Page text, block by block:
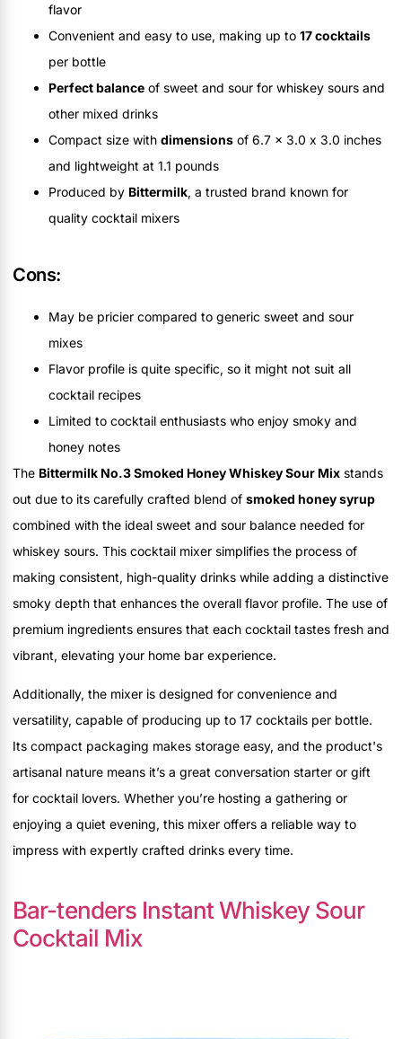
flavor
Convenient and easy to use, making up to 17 cocktails
per bottle
Perfect balance of sweet and sour for whiskey sours and
other mixed drinks
Compact size with dimensions of 6.7 x 3.0 x 3.0 inches
and lightweight at 1.1 pounds
Produced by Bittermilk, a trusted brand known for
quality cocktail mixers
Cons:
May be pricier compared to generic sweet and sour
mixes
Flavor profile is quite specific, so it might not suit all
cocktail recipes
Limited to cocktail enthusiasts who enjoy smoky and
honey notes
The Bittermilk No.3 Smoked Honey Whiskey Sour Mix stands
out due to its carefully crafted blend of smoked honey syrup
combined with the ideal sweet and sour balance needed for
whiskey sours. This cocktail mixer simplifies the process of
making consistent, high-quality drinks while adding a distinctive
smoky depth that enhances the overall flavor profile. The use of
premium ingredients ensures that each cocktail tastes fresh and
vibrant, elevating your home bar experience.
Additionally, the mixer is designed for convenience and
versatility, capable of producing up to 17 cocktails per bottle.
Its compact packaging makes storage easy, and the product's
artisanal nature means it’s a great conversation starter or gift
for cocktail lovers. Whether you’re hosting a gathering or
enjoying a quiet evening, this mixer offers a reliable way to
impress with expertly crafted drinks every time.
Bar-tenders Instant Whiskey Sour
Cocktail Mix